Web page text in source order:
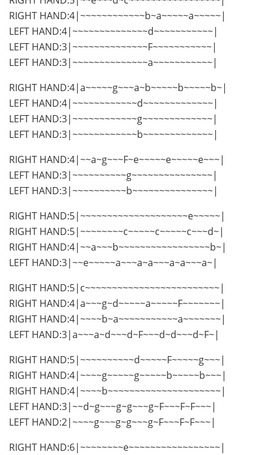
RIGHT HAND:4|~~~~~~~~~~~~b~a~~~~~a~~~~~|
LEFT HAND:4|~~~~~~~~~~~~~~d~~~~~~~~~~~|
LEFT HAND:3|~~~~~~~~~~~~~~F~~~~~~~~~~~|
LEFT HAND:3|~~~~~~~~~~~~~~a~~~~~~~~~~~|
RIGHT HAND:4|a~~~~~g~~~a~b~~~~~b~~~~~b~|
LEFT HAND:4|~~~~~~~~~~~~d~~~~~~~~~~~~~|
LEFT HAND:3|~~~~~~~~~~~~g~~~~~~~~~~~~~|
LEFT HAND:3|~~~~~~~~~~~~b~~~~~~~~~~~~~|
RIGHT HAND:4|~~a~g~~~F~e~~~~~e~~~~~e~~~|
LEFT HAND:3|~~~~~~~~~~g~~~~~~~~~~~~~~~|
LEFT HAND:3|~~~~~~~~~~b~~~~~~~~~~~~~~~|
RIGHT HAND:5|~~~~~~~~~~~~~~~~~~~~e~~~~~|
RIGHT HAND:5|~~~~~~~~c~~~~~c~~~~~c~~~d~|
RIGHT HAND:4|~~a~~~b~~~~~~~~~~~~~~~~~b~|
LEFT HAND:3|~~e~~~~~a~~~a~a~~~a~a~~~a~|
RIGHT HAND:5|c~~~~~~~~~~~~~~~~~~~~~~~~~|
RIGHT HAND:4|a~~~g~d~~~~~a~~~~~F~~~~~~~|
RIGHT HAND:4|~~~~b~a~~~~~~~~~~~a~~~~~~~|
LEFT HAND:3|a~~~a~d~~~d~F~~~d~d~~~d~F~|
RIGHT HAND:5|~~~~~~~~~~d~~~~~F~~~~~g~~~|
RIGHT HAND:4|~~~~g~~~~~g~~~~~b~~~~~b~~~|
RIGHT HAND:4|~~~~b~~~~~~~~~~~~~~~~~~~~~|
LEFT HAND:3|~~d~g~~~g~g~~~g~F~~~F~F~~~|
LEFT HAND:2|~~~~g~~~g~g~~~g~F~~~F~F~~~|
RIGHT HAND:6|~~~~~~~~e~~~~~~~~~~~~~~~~~|